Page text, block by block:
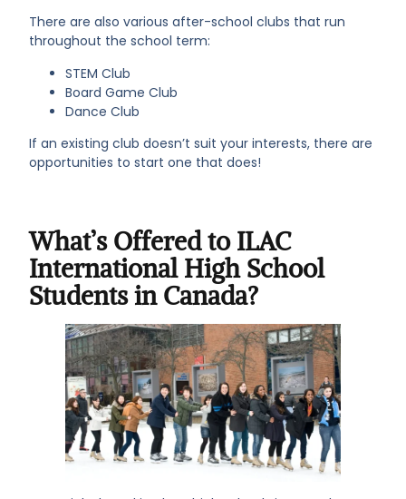
There are also various after-school clubs that run
throughout the school term:
STEM Club
Board Game Club
Dance Club
If an existing club doesn’t suit your interests, there are
opportunities to start one that does!
What’s Offered to ILAC
International High School
Students in Canada?